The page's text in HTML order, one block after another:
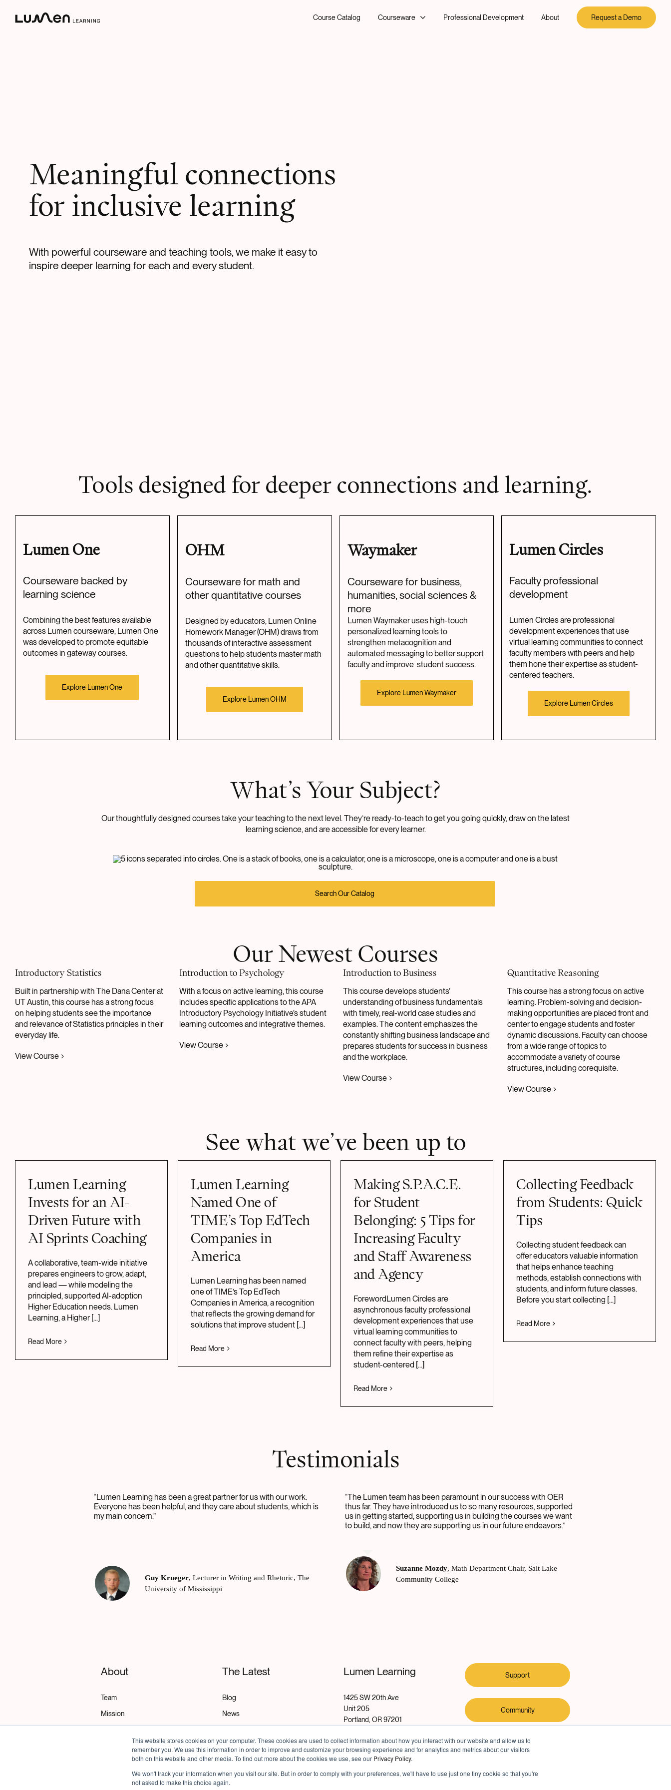
This website stores cookies on your computer. These cookies are used to collect information about how you interact with our website and allow us to
remember you. We use this information in order to improve and customize your browsing experience and for analytics and metrics about our visitors
both on this website and other media. To find out more about the cookies we use, see our Privacy Policy.
We won't track your information when you visit our site. But in order to comply with your preferences, we'll have to use just one tiny cookie so that you're
not asked to make this choice again.
Course Catalog Courseware Professional Development About Request a Demo
Meaningful connections
for inclusive learning
With powerful courseware and teaching tools, we make it easy to
inspire deeper learning for each and every student.
Tools designed for deeper connections and learning.
Lumen One
Courseware backed by
learning science
Combining the best features available
across Lumen courseware, Lumen One
was developed to promote equitable
outcomes in gateway courses.
Explore Lumen One
OHM
Courseware for math and
other quantitative courses
Designed by educators, Lumen Online
Homework Manager (OHM) draws from
thousands of interactive assessment
questions to help students master math
and other quantitative skills.
Explore Lumen OHM
Waymaker
Courseware for business,
humanities, social sciences &
more
Lumen Waymaker uses high-touch
personalized learning tools to
strengthen metacognition and
automated messaging to better support
faculty and improve student success.
Explore Lumen Waymaker
Lumen Circles
Faculty professional
development
Lumen Circles are professional
development experiences that use
virtual learning communities to connect
faculty members with peers and help
them hone their expertise as student-
centered teachers.
Explore Lumen Circles
What’s Your Subject?
Our thoughtfully designed courses take your teaching to the next level. They’re ready-to-teach to get you going quickly, draw on the latest
learning science, and are accessible for every learner.
Search Our Catalog
Our Newest Courses
Introductory Statistics
Built in partnership with The Dana Center at
UT Austin, this course has a strong focus
on helping students see the importance
and relevance of Statistics principles in their
everyday life.
View Course
Introduction to Psychology
With a focus on active learning, this course
includes specific applications to the APA
Introductory Psychology Initiative’s student
learning outcomes and integrative themes.
View Course
Introduction to Business
This course develops students’
understanding of business fundamentals
with timely, real-world case studies and
examples. The content emphasizes the
constantly shifting business landscape and
prepares students for success in business
and the workplace.
View Course
Quantitative Reasoning
This course has a strong focus on active
learning. Problem-solving and decision-
making opportunities are placed front and
center to engage students and foster
dynamic discussions. Faculty can choose
from a wide range of topics to
accommodate a variety of course
structures, including corequisite.
View Course
See what we’ve been up to
Lumen Learning
Invests for an AI-
Driven Future with
AI Sprints Coaching
A collaborative, team-wide initiative
prepares engineers to grow, adapt,
and lead — while modeling the
principled, supported AI-adoption
Higher Education needs. Lumen
Learning, a Higher [...]
Read More
Lumen Learning
Named One of
TIME’s Top EdTech
Companies in
America
Lumen Learning has been named
one of TIME’s Top EdTech
Companies in America, a recognition
that reflects the growing demand for
solutions that improve student [...]
Read More
Making S.P.A.C.E.
for Student
Belonging: 5 Tips for
Increasing Faculty
and Staff Awareness
and Agency
ForewordLumen Circles are
asynchronous faculty professional
development experiences that use
virtual learning communities to
connect faculty with peers, helping
them refine their expertise as
student-centered [...]
Read More
Collecting Feedback
from Students: Quick
Tips
Collecting student feedback can
offer educators valuable information
that helps enhance teaching
methods, establish connections with
students, and inform future classes.
Before you start collecting [...]
Read More
Testimonials
“Lumen Learning has been a great partner for us with our work.
Everyone has been helpful, and they care about students, which is
my main concern.”
Guy Krueger,Lecturer in Writing and Rhetoric, The
University of Mississippi
“The Lumen team has been paramount in our success with OER
thus far. They have introduced us to so many resources, supported
us in getting started, supporting us in building the courses we want
to build, and now they are supporting us in our future endeavors.”
Suzanne Mozdy,Math Department Chair, Salt Lake
Community College
About
Team
Mission
Get Support
The Latest
Blog
News
Success Stories
Careers
Lumen Learning
1425 SW 20th Ave
Unit 205
Portland, OR 97201
Email:info@lumenlearning.com
Support
Community